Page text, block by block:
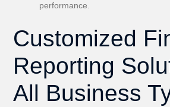
performance.
Customized
Reporting
All Business